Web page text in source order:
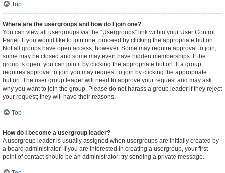
Top
Where are the usergroups and how do I join one?
You can view all usergroups via the “Usergroups” link within your User Control
Panel. If you would like to join one, proceed by clicking the appropriate button.
Not all groups have open access, however. Some may require approval to join,
some may be closed and some may even have hidden memberships. If the
group is open, you can join it by clicking the appropriate button. If a group
requires approval to join you may request to join by clicking the appropriate
button. The user group leader will need to approve your request and may ask
why you want to join the group. Please do not harass a group leader if they reject
your request; they will have their reasons.
Top
How do I become a usergroup leader?
A usergroup leader is usually assigned when usergroups are initially created by
a board administrator. If you are interested in creating a usergroup, your first
point of contact should be an administrator; try sending a private message.